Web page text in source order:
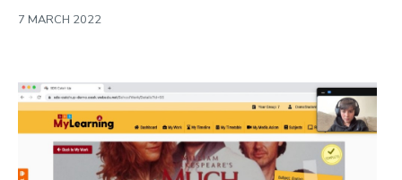
7 MARCH 2022